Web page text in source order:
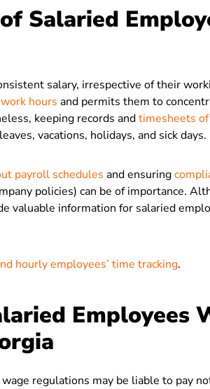
Salaried
salary, irrespective of their
hours and permits them to
keeping records andtimesheets
vacations, holidays, and sick days.
payroll schedules and ensuring
policies) can be of importance.
valuable information for salaried
hourly employees’ time tracking.
Employees
regulations may be liable to pay